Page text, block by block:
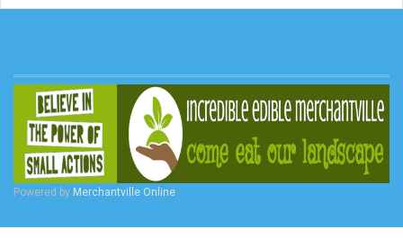
Powered by Merchantville Online